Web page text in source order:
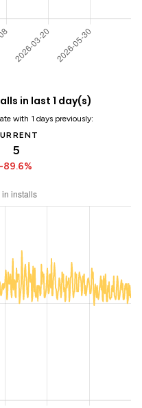
in last 1 day(s)
with 1 days previously:
5
-89.6%